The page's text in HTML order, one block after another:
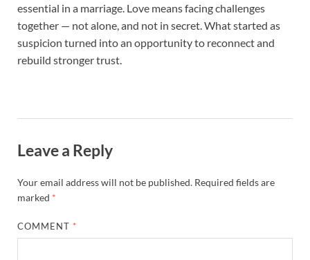
essential in a marriage. Love means facing challenges
together — not alone, and not in secret. What started as
suspicion turned into an opportunity to reconnect and
rebuild stronger trust.
Leave a Reply
Your email address will not be published. Required fields are
marked *
COMMENT *